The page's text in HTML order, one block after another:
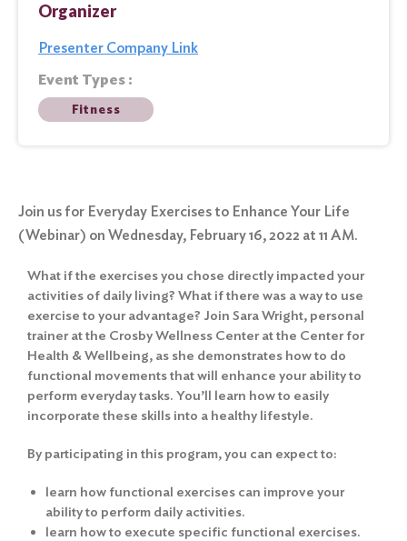
Organizer
Presenter Company Link
Event Types :
Fitness
Join us for Everyday Exercises to Enhance Your Life
(Webinar) on Wednesday, February 16, 2022 at 11 AM.
What if the exercises you chose directly impacted your
activities of daily living? What if there was a way to use
exercise to your advantage? Join Sara Wright, personal
trainer at the Crosby Wellness Center at the Center for
Health & Wellbeing, as she demonstrates how to do
functional movements that will enhance your ability to
perform everyday tasks. You’ll learn how to easily
incorporate these skills into a healthy lifestyle.
By participating in this program, you can expect to:
learn how functional exercises can improve your
ability to perform daily activities.
learn how to execute specific functional exercises.